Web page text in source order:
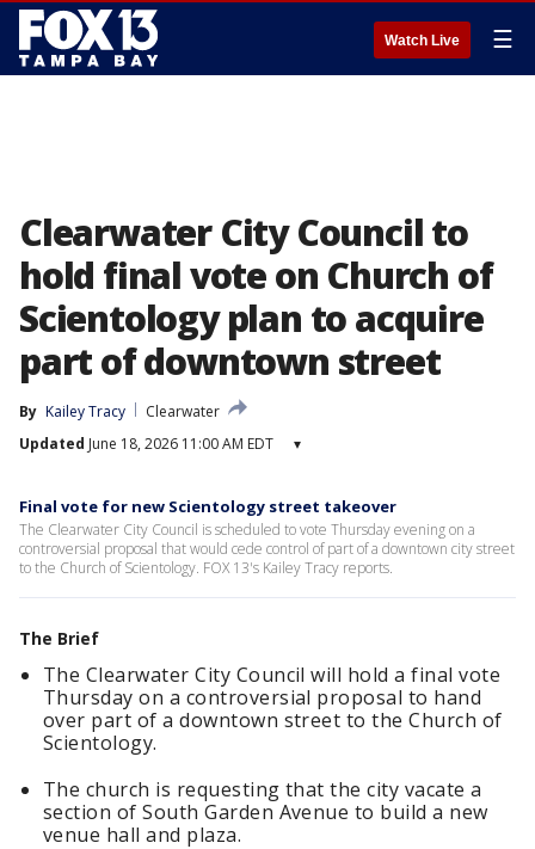
Watch Live ☰
Clearwater City Council to
hold final vote on Church of
Scientology plan to acquire
part of downtown street
By Kailey Tracy
Clearwater
Updated June 18, 2026 11:00 AM EDT ▾
Final vote for new Scientology street takeover
The Clearwater City Council is scheduled to vote Thursday evening on a
controversial proposal that would cede control of part of a downtown city street
to the Church of Scientology. FOX 13's Kailey Tracy reports.
The Brief
The Clearwater City Council will hold a final vote
Thursday on a controversial proposal to hand
over part of a downtown street to the Church of
Scientology.
The church is requesting that the city vacate a
section of South Garden Avenue to build a new
venue hall and plaza.